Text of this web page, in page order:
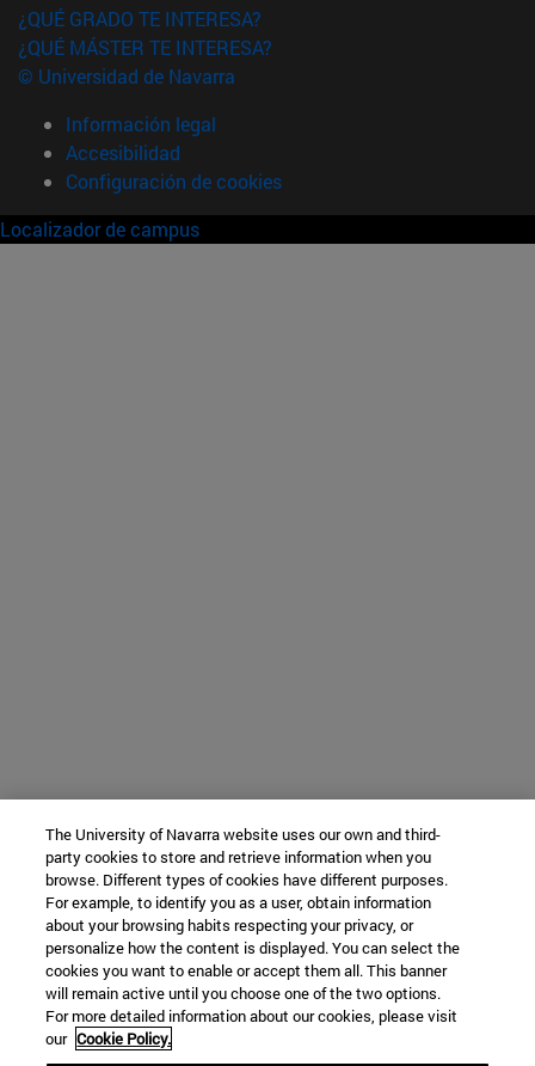
¿QUÉ GRADO TE INTERESA?
¿QUÉ MÁSTER TE INTERESA?
© Universidad de Navarra
Información legal
Accesibilidad
Configuración de cookies
Localizador de campus
The University of Navarra website uses our own and third-
party cookies to store and retrieve information when you
browse. Different types of cookies have different purposes.
For example, to identify you as a user, obtain information
about your browsing habits respecting your privacy, or
personalize how the content is displayed. You can select the
cookies you want to enable or accept them all. This banner
will remain active until you choose one of the two options.
For more detailed information about our cookies, please visit
our Cookie Policy.